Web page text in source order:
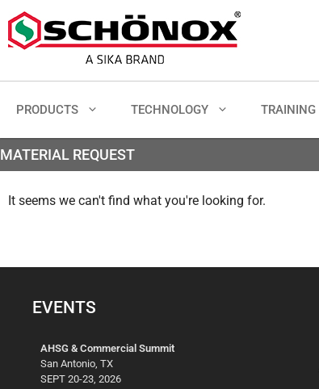
PRODUCTS TECHNOLOGY TRAINING
MATERIAL REQUEST
It seems we can't find what you're looking for.
EVENTS
AHSG & Commercial Summit
San Antonio, TX
SEPT 20-23, 2026